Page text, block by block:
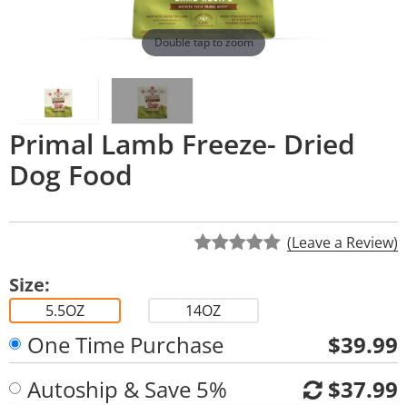
Double tap to zoom
Primal Lamb Freeze- Dried
Dog Food
(Leave a Review)
Size:
5.5OZ 14OZ
One Time Purchase
$39.99
Autoship & Save 5%
$37.99